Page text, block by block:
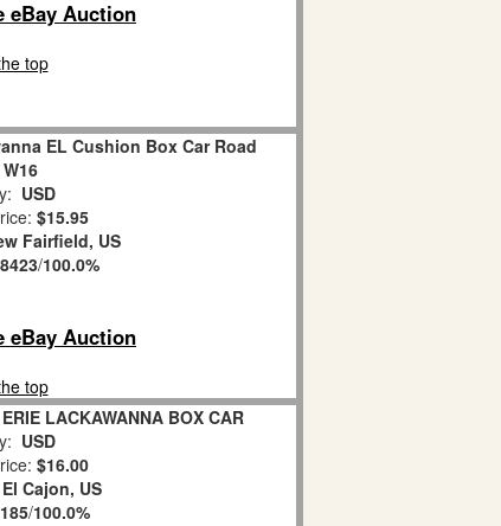
eBay Auction
top
EL Cushion Box Car Road
USD
$15.95
Fairfield, US
/100.0%
eBay Auction
top
LACKAWANNA BOX CAR
USD
$16.00
El Cajon, US
185/100.0%